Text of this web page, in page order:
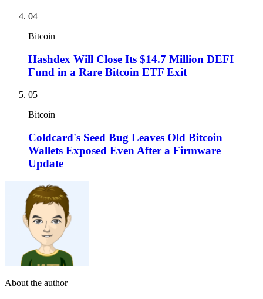
04
Bitcoin
Hashdex Will Close Its $14.7 Million DEFI
Fund in a Rare Bitcoin ETF Exit
05
Bitcoin
Coldcard's Seed Bug Leaves Old Bitcoin
Wallets Exposed Even After a Firmware
Update
About the author